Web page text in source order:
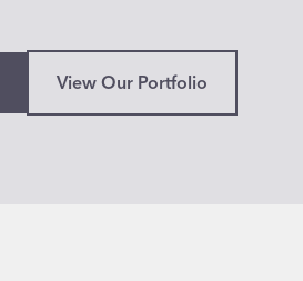
View Our Portfolio